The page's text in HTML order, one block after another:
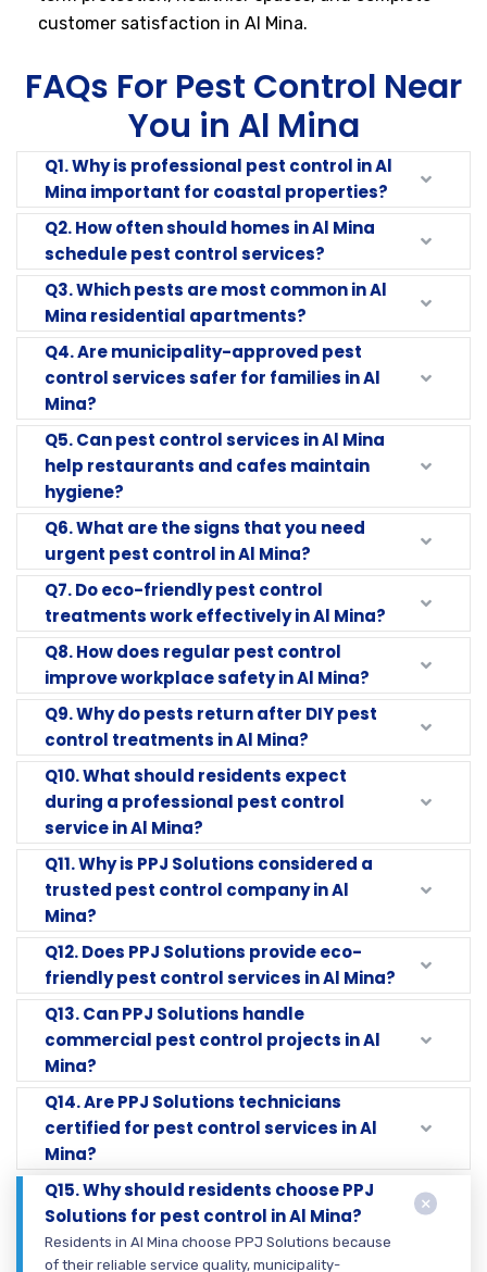
customer satisfaction in Al Mina.
FAQs For Pest Control Near
You in Al Mina
Q1. Why is professional pest control in Al
Mina important for coastal properties?
Q2. How often should homes in Al Mina
schedule pest control services?
Q3. Which pests are most common in Al
Mina residential apartments?
Q4. Are municipality-approved pest
control services safer for families in Al
Mina?
Q5. Can pest control services in Al Mina
help restaurants and cafes maintain
hygiene?
Q6. What are the signs that you need
urgent pest control in Al Mina?
Q7. Do eco-friendly pest control
treatments work effectively in Al Mina?
Q8. How does regular pest control
improve workplace safety in Al Mina?
Q9. Why do pests return after DIY pest
control treatments in Al Mina?
Q10. What should residents expect
during a professional pest control
service in Al Mina?
Q11. Why is PPJ Solutions considered a
trusted pest control company in Al
Mina?
Q12. Does PPJ Solutions provide eco-
friendly pest control services in Al Mina?
Q13. Can PPJ Solutions handle
commercial pest control projects in Al
Mina?
Q14. Are PPJ Solutions technicians
certified for pest control services in Al
Mina?
Q15. Why should residents choose PPJ
Solutions for pest control in Al Mina?
Residents in Al Mina choose PPJ Solutions because
of their reliable service quality, municipality-